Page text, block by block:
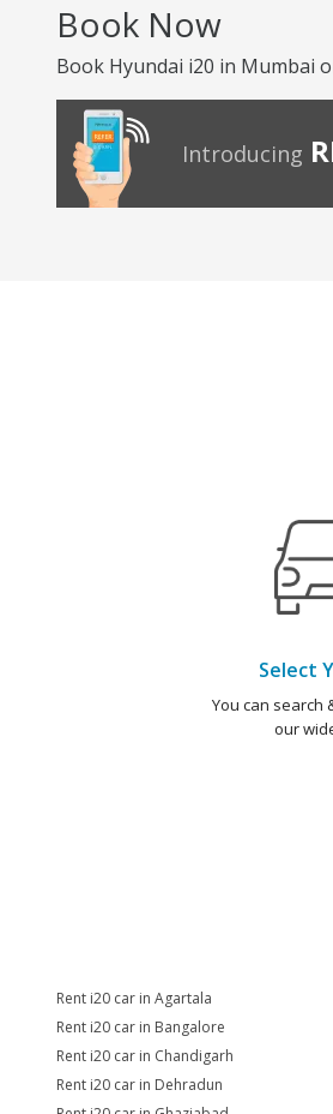
Book Now
Book Hyundai i20 in Mumbai
Introducing
Select
You can search
our
Rent i20 car in Agartala
Rent i20 car in Bangalore
Rent i20 car in Chandigarh
Rent i20 car in Dehradun